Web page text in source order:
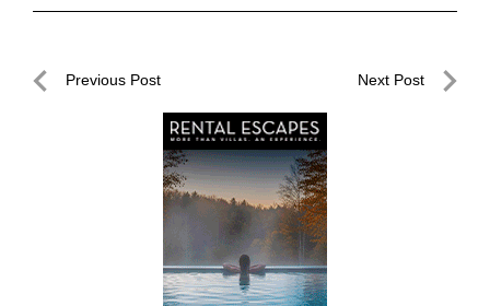
PostPrevious Post Next Post